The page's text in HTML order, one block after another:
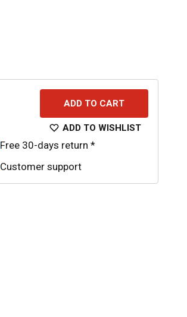
ADD TO CART
ADD TO WISHLIST
Free 30-days return *
Customer support